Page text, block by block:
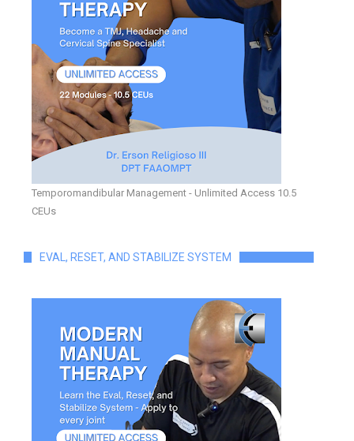
Temporomandibular Management - Unlimited Access 10.5
CEUs
EVAL, RESET, AND STABILIZE SYSTEM